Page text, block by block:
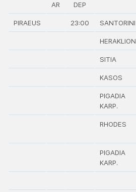
AR DEP
PIRAEUS 23:00 SANTORINI
HERAKLION
SITIA
KASOS
PIGADIA
KARP.
RHODES
PIGADIA
KARP.